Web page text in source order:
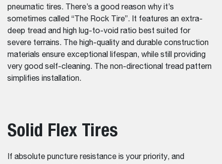
pneumatic tires. There’s a good reason why it’s
sometimes called “The Rock Tire”. It features an extra-
deep tread and high lug-to-void ratio best suited for
severe terrains. The high-quality and durable construction
materials ensure exceptional lifespan, while still providing
very good self-cleaning. The non-directional tread pattern
simplifies installation.
Solid Flex Tires
If absolute puncture resistance is your priority, and